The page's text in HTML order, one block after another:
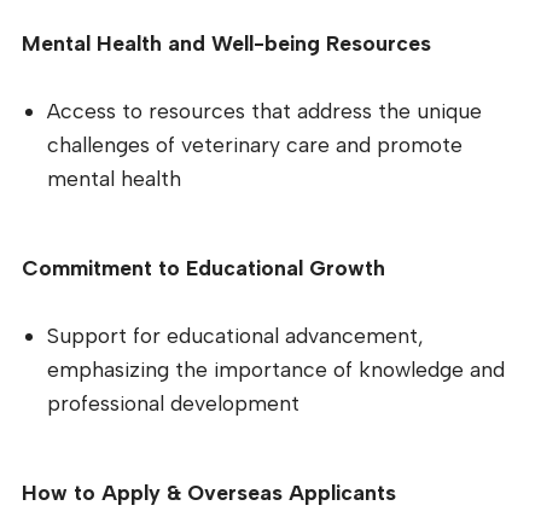
Mental Health and Well-being Resources
Access to resources that address the unique
challenges of veterinary care and promote
mental health
Commitment to Educational Growth
Support for educational advancement,
emphasizing the importance of knowledge and
professional development
How to Apply & Overseas Applicants